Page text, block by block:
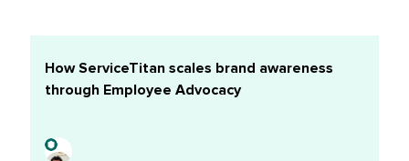
office next week, July 1st through July 5th while we
observe a Rest and Recharge week. If you’re around,
please continue to support your peers while the
soon!Participate in our giveaway until Friday, June 28 at
How ServiceTitan scales brand awareness
through Employee Advocacy